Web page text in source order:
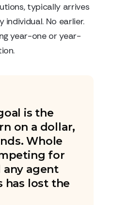
typically arrives
No earlier.
year-one or year-
is the
on a dollar,
Whole
for
any agent
has lost the